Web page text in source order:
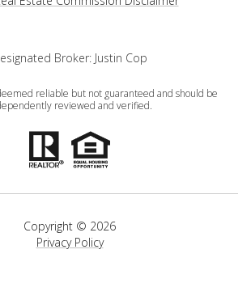
Broker: Justin Cop
reliable but not guaranteed and should be
reviewed and verified.
Copyright © 2026
Privacy Policy